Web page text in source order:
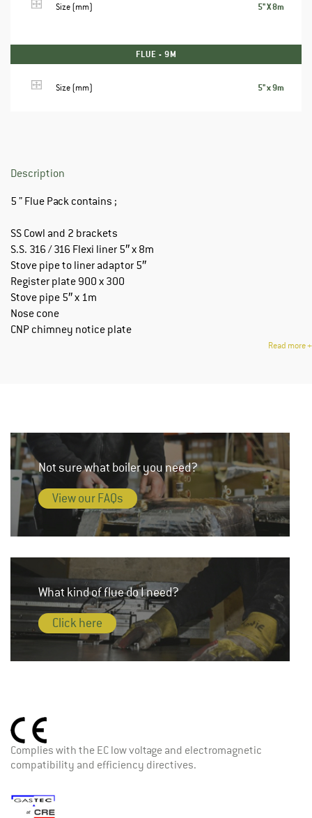
Size (mm) 5" X 8m
FLUE - 9M
Size (mm) 5" x 9m
Description
5 ” Flue Pack contains ;
SS Cowl and 2 brackets
S.S. 316 / 316 Flexi liner 5″ x 8m
Stove pipe to liner adaptor 5″
Register plate 900 x 300
Stove pipe 5″ x 1m
Nose cone
CNP chimney notice plate
Read more+
Not sure what boiler you need?
View our FAQs
What kind of flue do I need?
Click here
Complies with the EC low voltage and electromagnetic
compatibility and efficiency directives.